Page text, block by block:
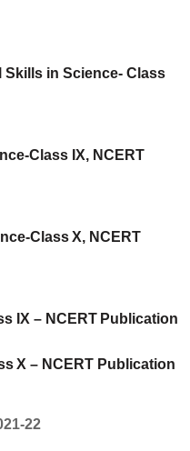
Skills in Science- Class
Class IX, NCERT
Class X, NCERT
IX – NCERT Publication
X – NCERT Publication
22